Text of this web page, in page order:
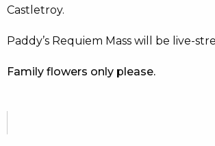
Castletroy.
Paddy’s Requiem Mass will be live-
Family flowers only please.